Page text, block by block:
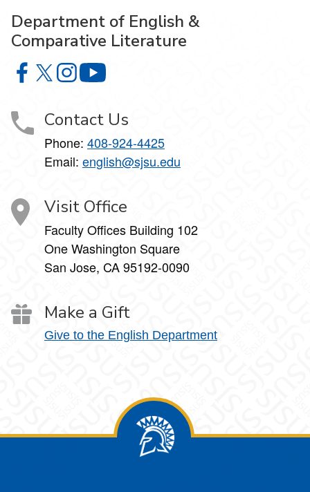
Department of English &
Comparative Literature
Department of English & Comparative Literature on
Department of English & Comparative Literature on X
Department of English & Comparative Literature
Contact Us
Phone: 408-924-4425
Email: english@sjsu.edu
Visit Office
Faculty Offices Building 102
One Washington Square
San Jose, CA 95192-0090
Make a Gift
Give to the English Department